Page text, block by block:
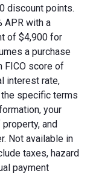
discount points.
APR with a
of $4,900 for
a purchase
FICO score of
interest rate,
the specific terms
your
and
Not available in
taxes, hazard
payment